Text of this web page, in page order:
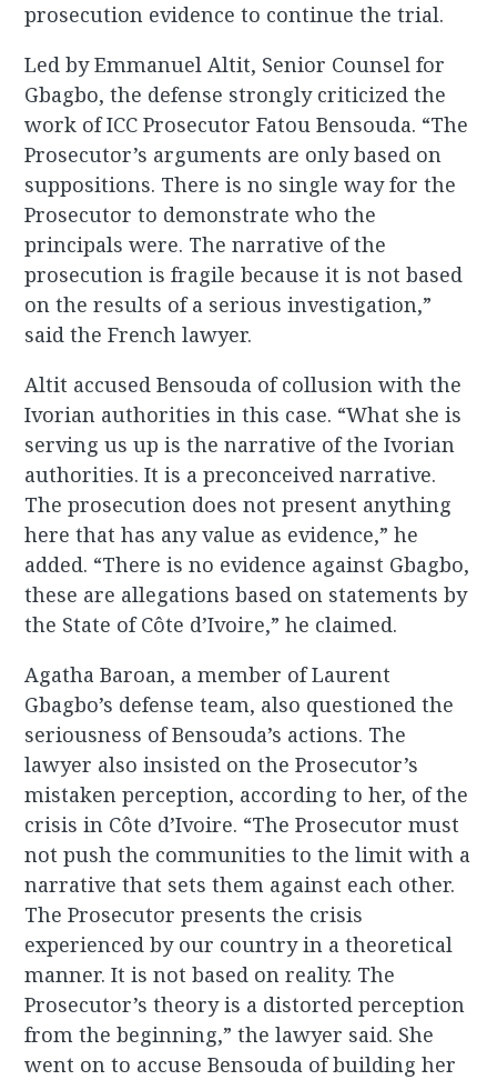
prosecution evidence to continue the trial.
Led by Emmanuel Altit, Senior Counsel for
Gbagbo, the defense strongly criticized the
work of ICC Prosecutor Fatou Bensouda. “The
Prosecutor’s arguments are only based on
suppositions. There is no single way for the
Prosecutor to demonstrate who the
principals were. The narrative of the
prosecution is fragile because it is not based
on the results of a serious investigation,”
said the French lawyer.
Altit accused Bensouda of collusion with the
Ivorian authorities in this case. “What she is
serving us up is the narrative of the Ivorian
authorities. It is a preconceived narrative.
The prosecution does not present anything
here that has any value as evidence,” he
added. “There is no evidence against Gbagbo,
these are allegations based on statements by
the State of Côte d’Ivoire,” he claimed.
Agatha Baroan, a member of Laurent
Gbagbo’s defense team, also questioned the
seriousness of Bensouda’s actions. The
lawyer also insisted on the Prosecutor’s
mistaken perception, according to her, of the
crisis in Côte d’Ivoire. “The Prosecutor must
not push the communities to the limit with a
narrative that sets them against each other.
The Prosecutor presents the crisis
experienced by our country in a theoretical
manner. It is not based on reality. The
Prosecutor’s theory is a distorted perception
from the beginning,” the lawyer said. She
went on to accuse Bensouda of building her